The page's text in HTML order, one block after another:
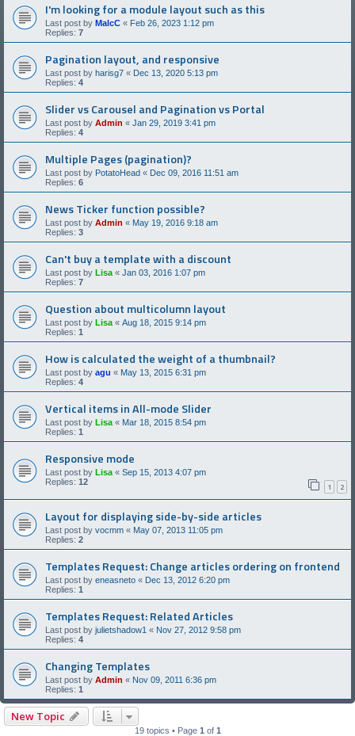
I'm looking for a module layout such as this
Last post by MalcC « Feb 26, 2023 1:12 pm
Replies: 7
Pagination layout, and responsive
Last post by harisg7 « Dec 13, 2020 5:13 pm
Replies: 4
Slider vs Carousel and Pagination vs Portal
Last post by Admin « Jan 29, 2019 3:41 pm
Replies: 4
Multiple Pages (pagination)?
Last post by PotatoHead « Dec 09, 2016 11:51 am
Replies: 6
News Ticker function possible?
Last post by Admin « May 19, 2016 9:18 am
Replies: 3
Can't buy a template with a discount
Last post by Lisa « Jan 03, 2016 1:07 pm
Replies: 7
Question about multicolumn layout
Last post by Lisa « Aug 18, 2015 9:14 pm
Replies: 1
How is calculated the weight of a thumbnail?
Last post by agu « May 13, 2015 6:31 pm
Replies: 4
Vertical items in All-mode Slider
Last post by Lisa « Mar 18, 2015 8:54 pm
Replies: 1
Responsive mode
Last post by Lisa « Sep 15, 2013 4:07 pm
Replies: 12 1 2
Layout for displaying side-by-side articles
Last post by vocmm « May 07, 2013 11:05 pm
Replies: 2
Templates Request: Change articles ordering on frontend
Last post by eneasneto « Dec 13, 2012 6:20 pm
Replies: 1
Templates Request: Related Articles
Last post by julietshadow1 « Nov 27, 2012 9:58 pm
Replies: 4
Changing Templates
Last post by Admin « Nov 09, 2011 6:36 pm
Replies: 1
New Topic
19 topics • Page 1 of 1